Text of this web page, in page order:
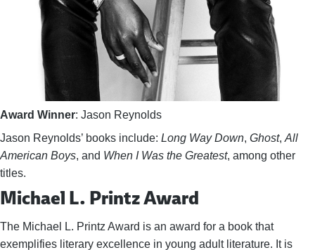
Award Winner: Jason Reynolds
Jason Reynolds’ books include: Long Way Down, Ghost, All
American Boys, and When I Was the Greatest, among other
titles.
Michael L. Printz Award
The Michael L. Printz Award is an award for a book that
exemplifies literary excellence in young adult literature. It is